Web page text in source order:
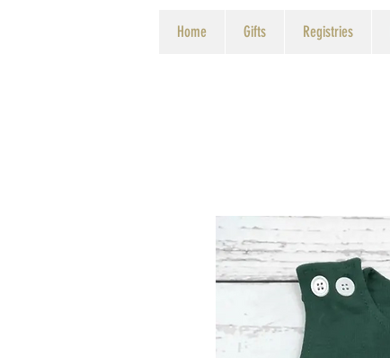
Home Gifts Registries